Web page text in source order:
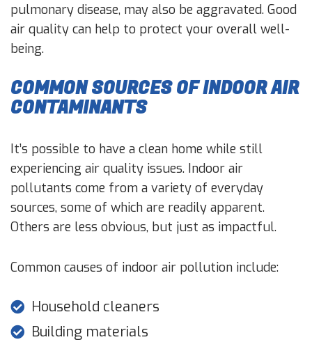
pulmonary disease, may also be aggravated. Good
air quality can help to protect your overall well-
being.
COMMON SOURCES OF INDOOR AIR
CONTAMINANTS
It’s possible to have a clean home while still
experiencing air quality issues. Indoor air
pollutants come from a variety of everyday
sources, some of which are readily apparent.
Others are less obvious, but just as impactful.
Common causes of indoor air pollution include:
Household cleaners
Building materials